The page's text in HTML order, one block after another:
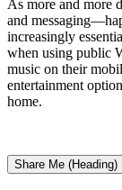
As more and more
and
increasingly
when using public
music on their
entertainment
home.
Share Me (Heading)